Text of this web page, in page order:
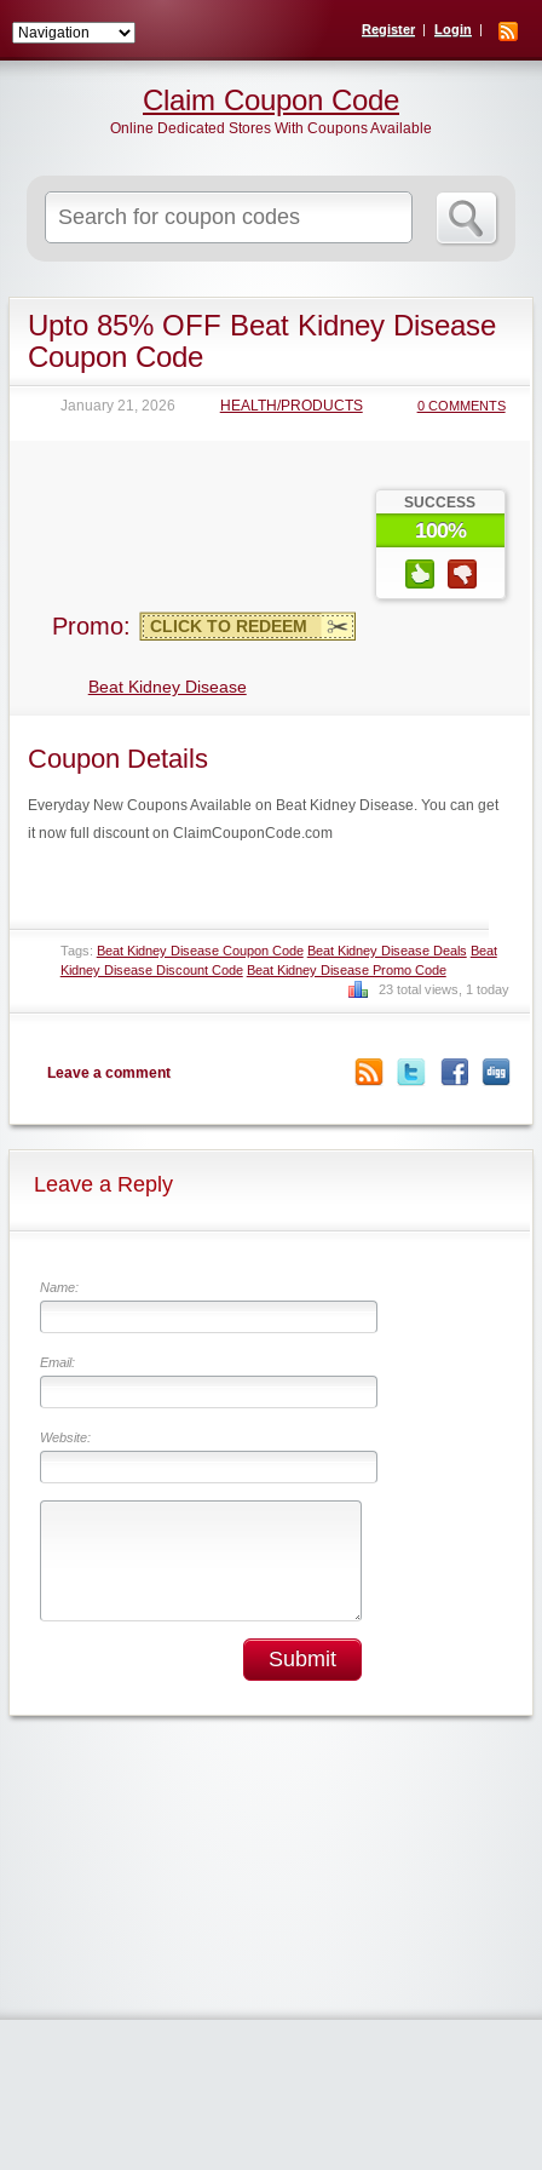
Register Login
for:
Claim Coupon Code
Online Dedicated Stores With Coupons Available
Upto 85% OFF Beat Kidney Disease
Coupon Code
January 21, 2026 HEALTH/PRODUCTS 0 COMMENTS
SUCCESS
100%
Promo: CLICK TO REDEEM
Beat Kidney Disease
Coupon Details
Everyday New Coupons Available on Beat Kidney Disease. You can get
it now full discount on ClaimCouponCode.com
Tags: Beat Kidney Disease Coupon Code Beat Kidney Disease Deals Beat
Kidney Disease Discount Code Beat Kidney Disease Promo Code
23 total views, 1 today
Leave a comment
Leave a Reply
Name:
Email:
Website:
Submit